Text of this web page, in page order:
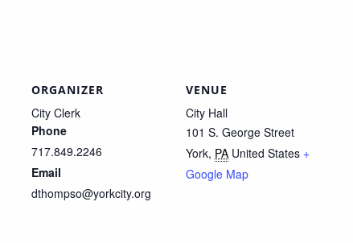
ORGANIZER
City Clerk
Phone
717.849.2246
Email
dthompso@yorkcity.org
VENUE
City Hall
101 S. George Street
York, PA United States +
Google Map